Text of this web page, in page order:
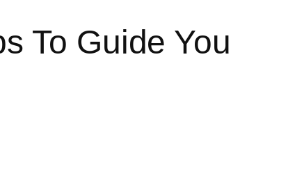
To Guide You